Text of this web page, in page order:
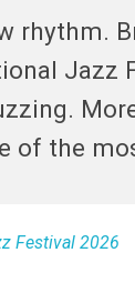
rhythm.
Jazz
of the
Festival 2026